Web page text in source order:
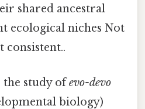
shared ancestral
ecological niches Not
study ofevo-devo
biology)